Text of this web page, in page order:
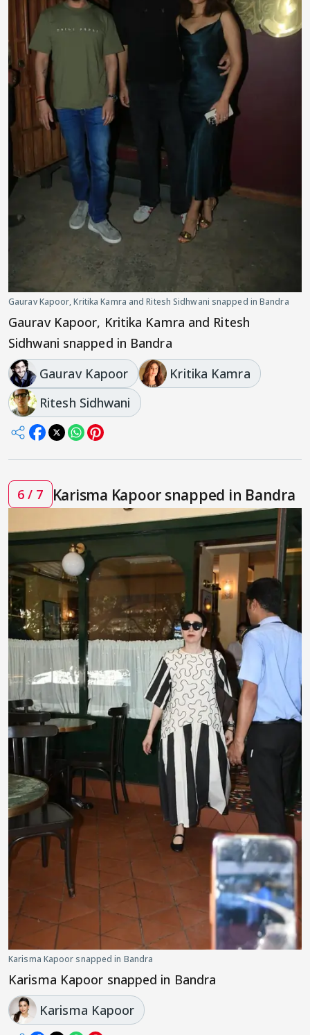
Gaurav Kapoor, Kritika Kamra and Ritesh Sidhwani snapped in Bandra
Gaurav Kapoor, Kritika Kamra and Ritesh
Sidhwani snapped in Bandra
Gaurav Kapoor
Kritika Kamra
Ritesh Sidhwani
6 / 7 Karisma Kapoor snapped in Bandra
Karisma Kapoor snapped in Bandra
Karisma Kapoor snapped in Bandra
Karisma Kapoor